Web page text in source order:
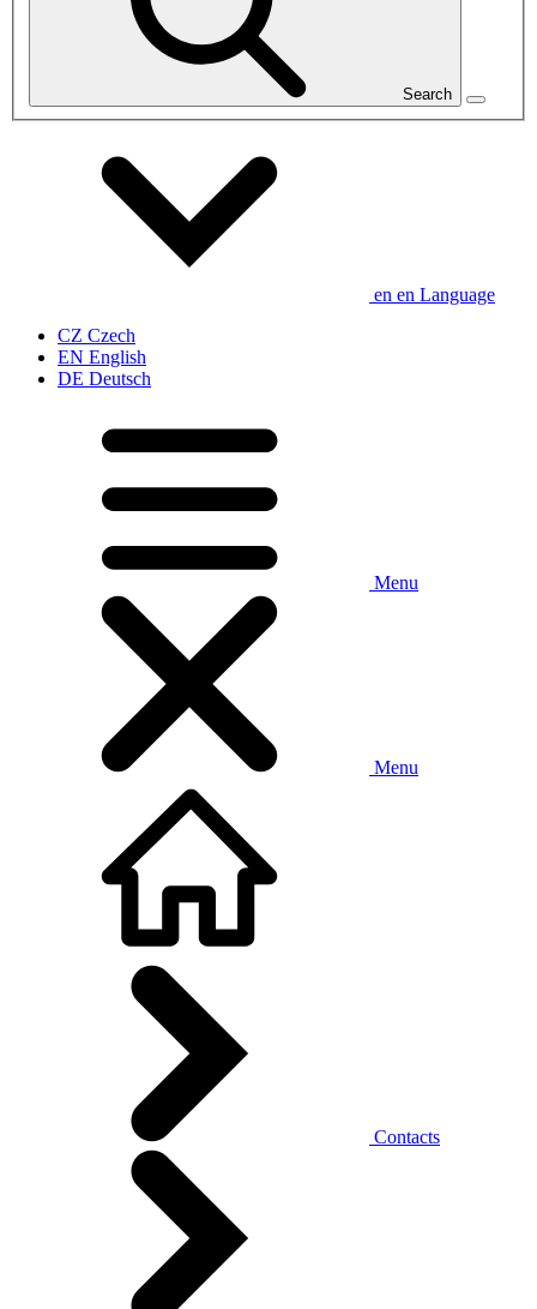
Search
en en Language
CZ Czech
EN English
DE Deutsch
Menu
Menu
Contacts